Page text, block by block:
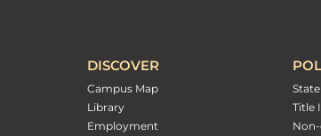
DISCOVER
Campus Map
Library
Employment
Title